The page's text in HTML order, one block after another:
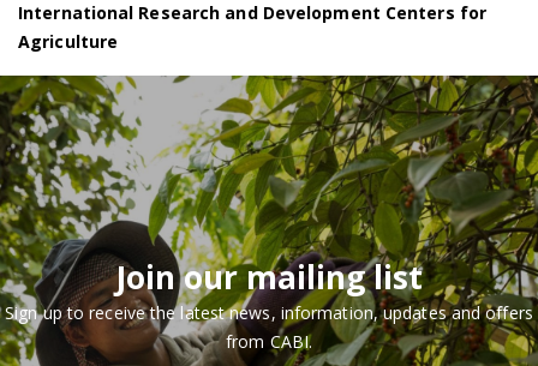
International Research and Development Centers for
Agriculture
Join our mailing list
Sign up to receive the latest news, information, updates and offers
from CABI.